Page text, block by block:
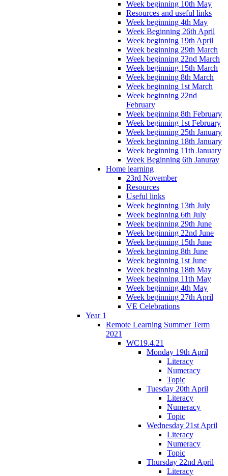
Week beginning 10th May
Resources and useful links
Week beginning 4th May
Week Beginning 26th April
Week beginning 19th April
Week beginning 29th March
Week beginning 22nd March
Week beginning 15th March
Week beginning 8th March
Week beginning 1st March
Week beginning 22nd
February
Week beginning 8th February
Week beginning 1st February
Week beginning 25th January
Week beginning 18th January
Week beginning 11th January
Week Beginning 6th Januray
Home learning
23rd November
Resources
Useful links
Week beginning 13th July
Week beginning 6th July
Week beginning 29th June
Week beginning 22nd June
Week beginning 15th June
Week beginning 8th June
Week beginning 1st June
Week beginning 18th May
Week beginning 11th May
Week beginning 4th May
Week beginning 27th April
VE Celebrations
Year 1
Remote Learning Summer Term
2021
WC19.4.21
Monday 19th April
Literacy
Numeracy
Topic
Tuesday 20th April
Literacy
Numeracy
Topic
Wednesday 21st April
Literacy
Numeracy
Topic
Thursday 22nd April
Literacy